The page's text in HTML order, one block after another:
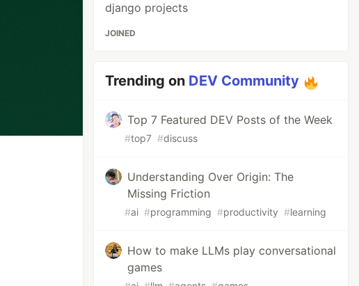
django projects
JOINED
Trending on DEV Community
Top 7 Featured DEV Posts of the Week
#top7 #discuss
Understanding Over Origin: The
Missing Friction
#ai #programming #productivity #learning
How to make LLMs play conversational
games